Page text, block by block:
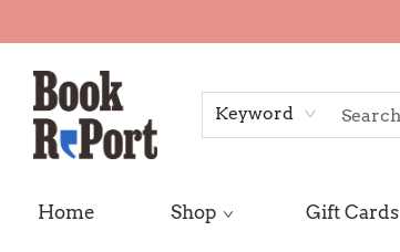
Keyword
Home Shop Gift Cards